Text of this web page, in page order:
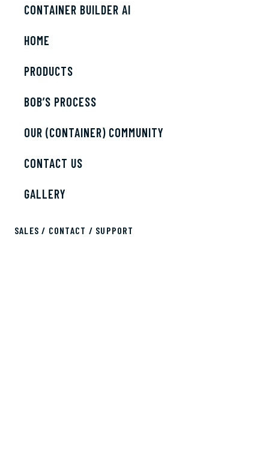
CONTAINER BUILDER AI
HOME
PRODUCTS
BOB’S PROCESS
OUR (CONTAINER) COMMUNITY
CONTACT US
GALLERY
SALES / CONTACT / SUPPORT